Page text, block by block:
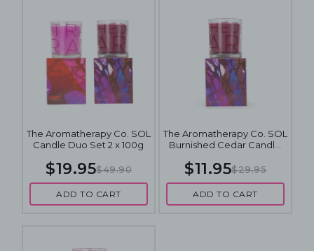
The Aromatherapy Co. SOL
Candle Duo Set 2 x 100g
$19.95$49.90
ADD TO CART
The Aromatherapy Co. SOL
Burnished Cedar Candle
$11.95$29.95
ADD TO CART